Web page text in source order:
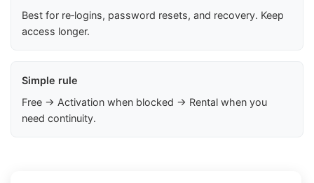
Best for re‑logins, password resets, and recovery. Keep
access longer.
Simple rule
Free → Activation when blocked → Rental when you
need continuity.